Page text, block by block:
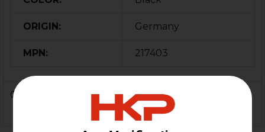
ORIGIN: Germany
MPN: 217403
0 Reviews